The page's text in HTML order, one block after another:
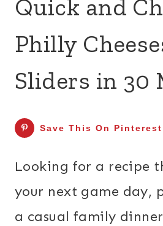
Quick and
Philly
Sliders in 30
Save This On
Looking for a recipe
your next game day,
a casual family